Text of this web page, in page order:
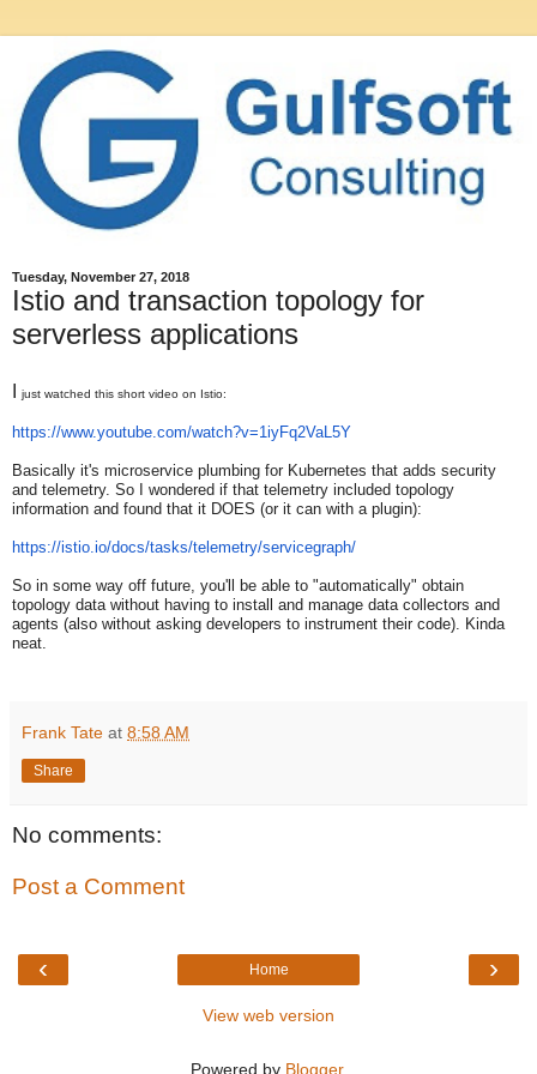
Tuesday, November 27, 2018
Istio and transaction topology for
serverless applications
just watched this short video on Istio:
https://www.youtube.com/watch?v=1iyFq2VaL5Y
Basically it's microservice plumbing for Kubernetes that adds security
and telemetry. So I wondered if that telemetry included topology
information and found that it DOES (or it can with a plugin):
https://istio.io/docs/tasks/telemetry/servicegraph/
So in some way off future, you'll be able to "automatically" obtain
topology data without having to install and manage data collectors and
agents (also without asking developers to instrument their code). Kinda
neat.
Frank Tate at 8:58 AM
Share
No comments:
Post a Comment
‹ ›
Home
View web version
Powered by Blogger.